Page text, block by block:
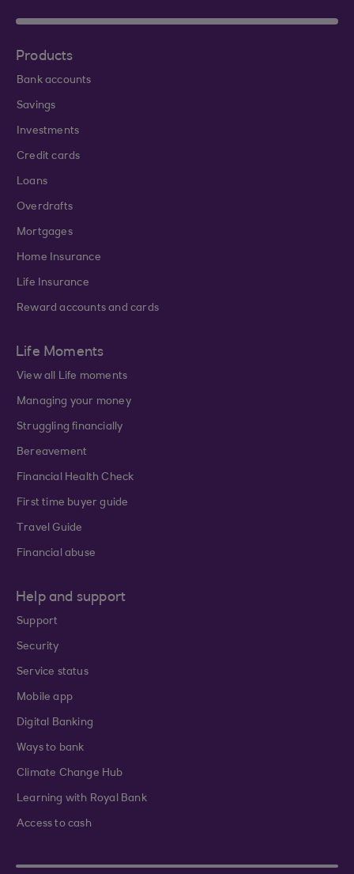
Products
Bank accounts
Savings
Investments
Credit cards
Loans
Overdrafts
Mortgages
Home Insurance
Life Insurance
Reward accounts and cards
Life Moments
View all Life moments
Managing your money
Struggling financially
Bereavement
Financial Health Check
First time buyer guide
Travel Guide
Financial abuse
Help and support
Support
Security
Service status
Mobile app
Digital Banking
Ways to bank
Climate Change Hub
Learning with Royal Bank
Access to cash